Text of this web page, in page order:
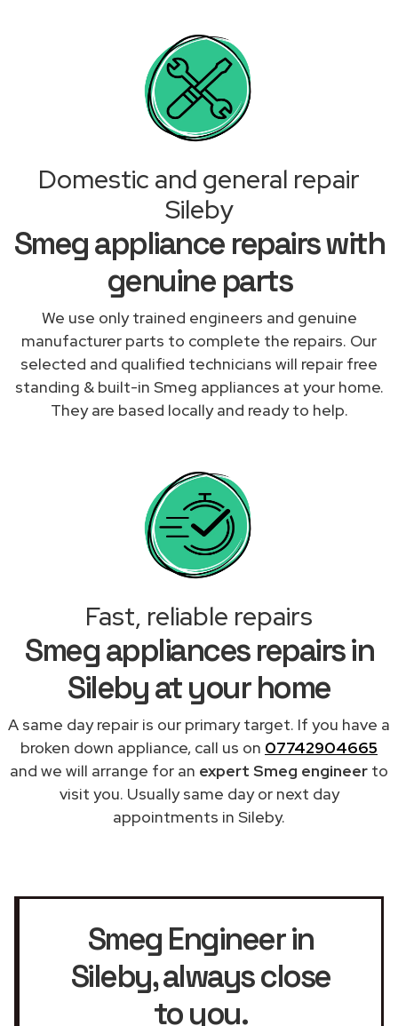
Domestic and general repair
Sileby
Smeg appliance repairs with
genuine parts
We use only trained engineers and genuine
manufacturer parts to complete the repairs. Our
selected and qualified technicians will repair free
standing & built-in Smeg appliances at your home.
They are based locally and ready to help.
Fast, reliable repairs
Smeg appliances repairs in
Sileby at your home
A same day repair is our primary target. If you have a
broken down appliance, call us on 07742904665
and we will arrange for an expert Smeg engineer to
visit you. Usually same day or next day
appointments in Sileby.
Smeg Engineer in
Sileby, always close
to you.